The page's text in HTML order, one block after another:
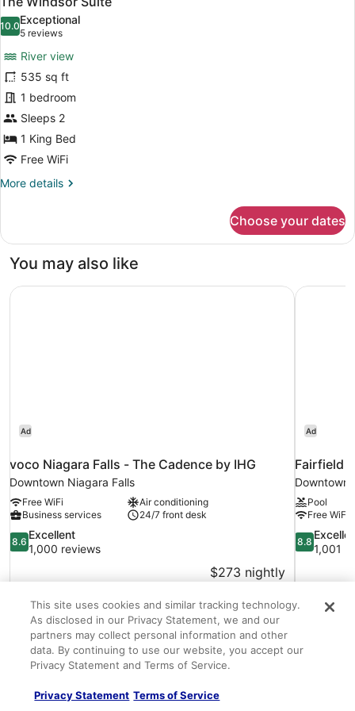
all
photos
The
Windsor
Suite
10.010.0 out of 10
Exceptional
5 reviews
(5
reviews)
River view
535 sq ft
1 bedroom
Sleeps 2
1 King Bed
Free WiFi
More details
More
Windsor
Choose your dates
You may also like
Ad
voco Niagara Falls - The Cadence by IHG
Downtown Niagara Falls
Free WiFi
Air conditioning
Business services
24/7 front desk
8.6
out
1,000
reviews
8.6
Excellent
1,000 reviews
$273 nightly
price
is
$308
Aug 29 - Aug 30
Total with taxes and fees
voco Niagara Falls - The Cadence by IHG
Ad
Fairfield
Downtown
Pool
Free WiFi
8.8
out
1,001
8.8
1,001
Fairfield
About the neighborhood
This site uses cookies and similar tracking technology.
As disclosed in our Privacy Statement, we and our
partners may collect personal information and other
data. By continuing to use our website, you accept our
Privacy Statement and Terms of Service.
Privacy Statement Terms of Service